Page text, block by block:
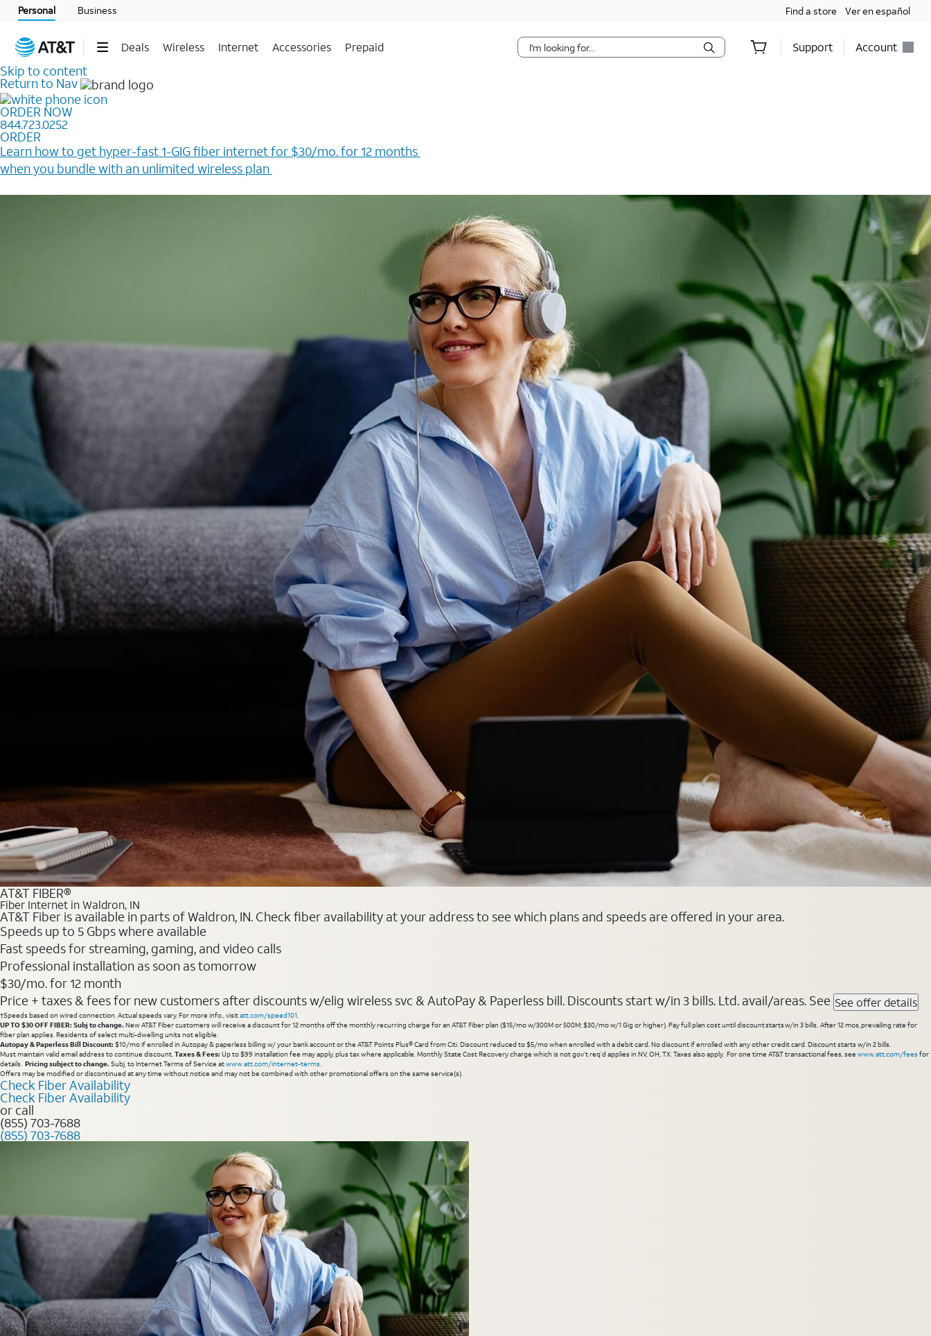
Personal Business Find a store Ver en español
Deals Wireless Internet Accessories Prepaid Support Account
Skip to content
Return to Nav
ORDER NOW
844.723.0252
ORDER
Learn how to get hyper-fast 1-GIG fiber internet for $30/mo. for 12 months ​
when you bundle with an unlimited wireless plan ​
AT&T FIBER®
Fiber Internet in Waldron, IN
AT&T Fiber is available in parts of Waldron, IN. Check fiber availability at your address to see which plans and speeds are offered in your area.
Speeds up to 5 Gbps where available
Fast speeds for streaming, gaming, and video calls
Professional installation as soon as tomorrow
$30/mo. for 12 month
Price + taxes & fees for new customers after discounts w/elig wireless svc & AutoPay & Paperless bill. Discounts start w/in 3 bills. Ltd. avail/areas. See See offer details
†Speeds based on wired connection. Actual speeds vary. For more info., visitatt.com/speed101.
UP TO $30 OFF FIBER: Subj to change. New AT&T Fiber customers will receive a discount for 12 months off the monthly recurring charge for an AT&T Fiber plan ($15/mo w/300M or 500M; $30/mo w/1 Gig or higher). Pay full plan cost until discount starts w/in 3 bills. After 12 mos, prevailing rate for
fiber plan applies. Residents of select multi-dwelling units not eligible.
Autopay & Paperless Bill Discount: $10/mo if enrolled in Autopay & paperless billing w/ your bank account or the AT&T Points Plus® Card from Citi. Discount reduced to $5/mo when enrolled with a debit card. No discount if enrolled with any other credit card. Discount starts w/in 2 bills.
Must maintain valid email address to continue discount.Taxes & Fees: Up to $99 installation fee may apply, plus tax where applicable. Monthly State Cost Recovery charge which is not gov’t req’d applies in NV, OH, TX. Taxes also apply. For one time AT&T transactional fees, see www.att.com/feesfor
details. Pricing subject to change. Subj. to Internet Terms of Service atwww.att.com/internet-terms.
Offers may be modified or discontinued at any time without notice and may not be combined with other promotional offers on the same service(s).
Check Fiber Availability
Check Fiber Availability
or call
(855) 703-7688
(855) 703-7688